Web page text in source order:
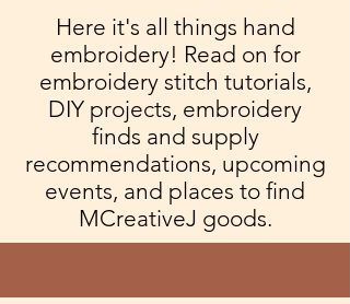
Here it's all things hand
embroidery! Read on for
embroidery stitch tutorials,
DIY projects, embroidery
finds and supply
recommendations, upcoming
events, and places to find
MCreativeJ goods.